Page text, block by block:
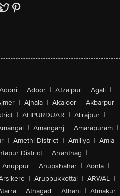
| Adoor | Afzalpur | Agali |
| Ajnala | Akaloor | Akbarpur |
| ALIPURDUAR | Alirajpur |
| Amanganj | Amarapuram |
| Amethi District | Amiliya | Amla |
District | Anantnag |
Anuppur | Anupshahar | Aonla |
| Aruppukkottai | ARWAL |
| Athagad | Athani | Atmakur